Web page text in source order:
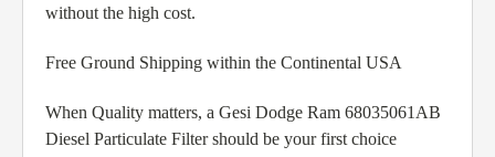
without the high cost.
Free Ground Shipping within the Continental USA
When Quality matters, a Gesi Dodge Ram 68035061AB
Diesel Particulate Filter should be your first choice